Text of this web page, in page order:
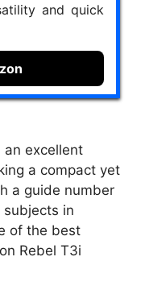
and quick
an excellent
a compact yet
a guide number
in
of the best
Rebel T3i